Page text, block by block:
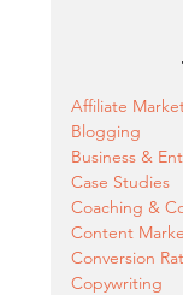
Affiliate
Blogging
Business &
Case Studies
Coaching &
Content
Conversion
Copywriting